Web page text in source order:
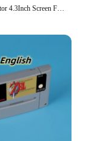
HD Car Monitor 4.3Inch Screen For Rear View Reverse Camera TFT LCD Display HD Digital Color Car Monitor PAL / NTSC / AUTO